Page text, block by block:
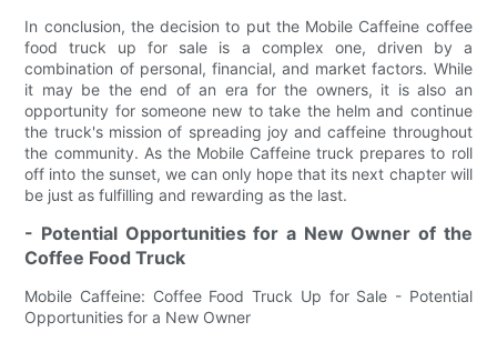
In conclusion, the decision to put the Mobile Caffeine coffee
food truck up for sale is a complex one, driven by a
combination of personal, financial, and market factors. While
it may be the end of an era for the owners, it is also an
opportunity for someone new to take the helm and continue
the truck's mission of spreading joy and caffeine throughout
the community. As the Mobile Caffeine truck prepares to roll
off into the sunset, we can only hope that its next chapter will
be just as fulfilling and rewarding as the last.
- Potential Opportunities for a New Owner of the
Coffee Food Truck
Mobile Caffeine: Coffee Food Truck Up for Sale - Potential
Opportunities for a New Owner